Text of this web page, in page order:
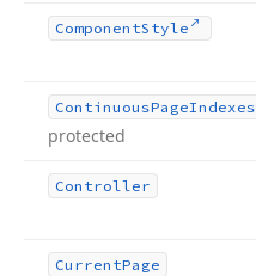
ComponentStyle
ContinuousPageIndexes
protected
Controller
CurrentPage